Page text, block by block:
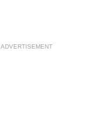
ADVERTISEMENT